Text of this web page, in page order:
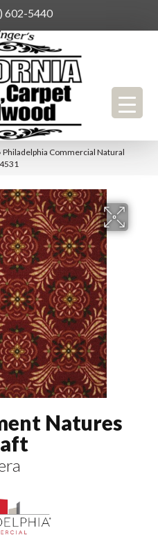
602-5440
Philadelphia Commercial Natural
Natures